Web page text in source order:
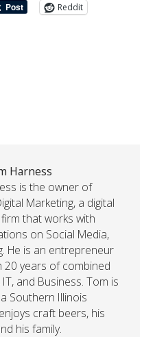
Reddit
Harness
is the owner of
Marketing, a digital
that works with
on Social Media,
He is an entrepreneur
20 years of combined
and Business. Tom is
Southern Illinois
craft beers, his
his family.